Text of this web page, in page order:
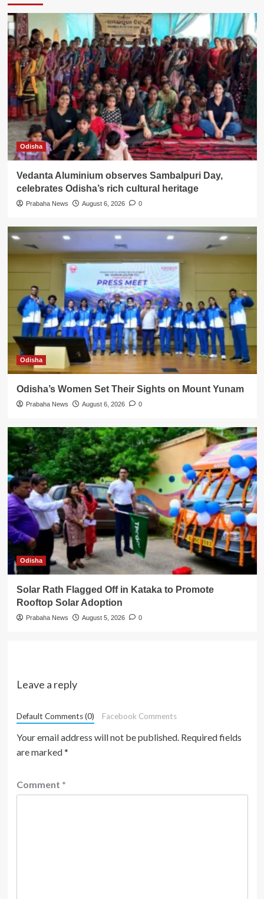
Odisha
Vedanta Aluminium observes Sambalpuri Day,
celebrates Odisha’s rich cultural heritage
Prabaha News August 6, 2026 0
Odisha
Odisha’s Women Set Their Sights on Mount Yunam
Prabaha News August 6, 2026 0
Odisha
Solar Rath Flagged Off in Kataka to Promote
Rooftop Solar Adoption
Prabaha News August 5, 2026 0
Leave a reply
Default Comments (0) Facebook Comments
Your email address will not be published. Required fields
are marked*
Comment *